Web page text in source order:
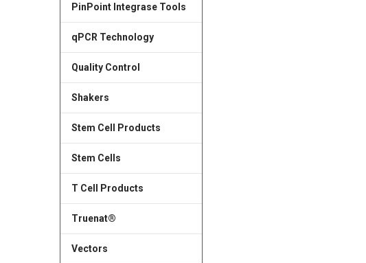
PinPoint Integrase Tools
qPCR Technology
Quality Control
Shakers
Stem Cell Products
Stem Cells
T Cell Products
Truenat®
Vectors